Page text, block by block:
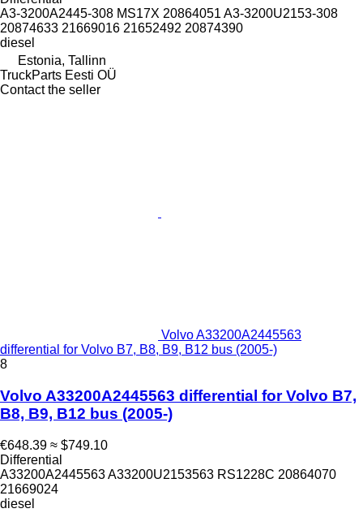
A3-3200A2445-308 MS17X 20864051 A3-3200U2153-308
20874633 21669016 21652492 20874390
diesel
Estonia, Tallinn
TruckParts Eesti OÜ
Contact the seller
Volvo A33200A2445563
differential for Volvo B7, B8, B9, B12 bus (2005-)
8
Volvo A33200A2445563 differential for Volvo B7,
B8, B9, B12 bus (2005-)
€648.39 ≈ $749.10
Differential
A33200A2445563 A33200U2153563 RS1228C 20864070
21669024
diesel